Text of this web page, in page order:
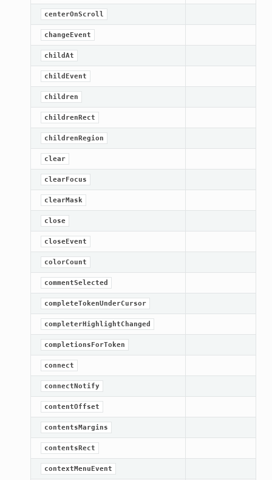
centerOnScroll
changeEvent
childAt
childEvent
children
childrenRect
childrenRegion
clear
clearFocus
clearMask
close
closeEvent
colorCount
commentSelected
completeTokenUnderCursor
completerHighlightChanged
completionsForToken
connect
connectNotify
contentOffset
contentsMargins
contentsRect
contextMenuEvent